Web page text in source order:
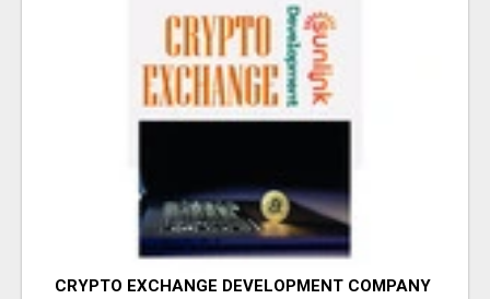
CRYPTO EXCHANGE DEVELOPMENT COMPANY